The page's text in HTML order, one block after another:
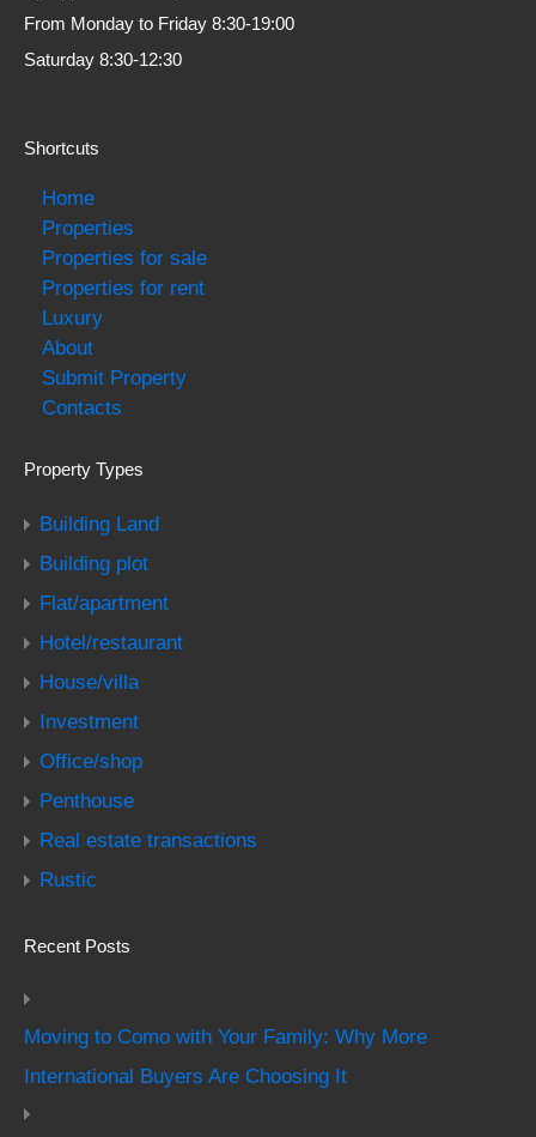
From Monday to Friday 8:30-19:00
Saturday 8:30-12:30
Shortcuts
Home
Properties
Properties for sale
Properties for rent
Luxury
About
Submit Property
Contacts
Property Types
Building Land
Building plot
Flat/apartment
Hotel/restaurant
House/villa
Investment
Office/shop
Penthouse
Real estate transactions
Rustic
Recent Posts
Moving to Como with Your Family: Why More
International Buyers Are Choosing It